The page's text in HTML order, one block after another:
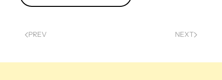
PREV NEXT